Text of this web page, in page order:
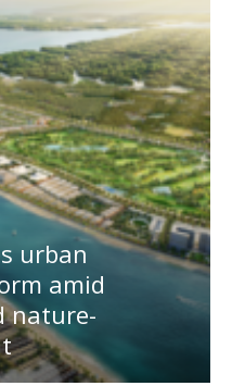
urban
amid
nature-